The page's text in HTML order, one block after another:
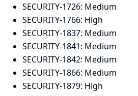
SECURITY-1726: Medium
SECURITY-1766: High
SECURITY-1837: Medium
SECURITY-1841: Medium
SECURITY-1842: Medium
SECURITY-1866: Medium
SECURITY-1879: High